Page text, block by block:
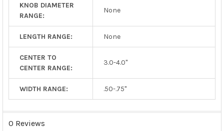
KNOB DIAMETER
RANGE:
None
LENGTH RANGE: None
CENTER TO
CENTER RANGE:
3.0-4.0"
WIDTH RANGE: .50-.75"
0 Reviews